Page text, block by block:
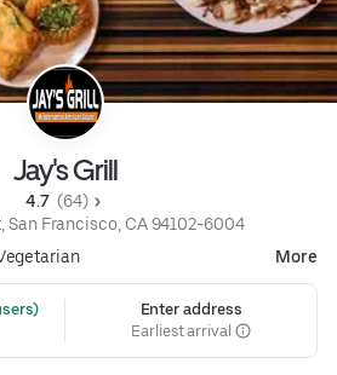
Jay's Grill
4.7 (64)
San Francisco, CA 94102-6004
More
Enter address
Earliest arrival